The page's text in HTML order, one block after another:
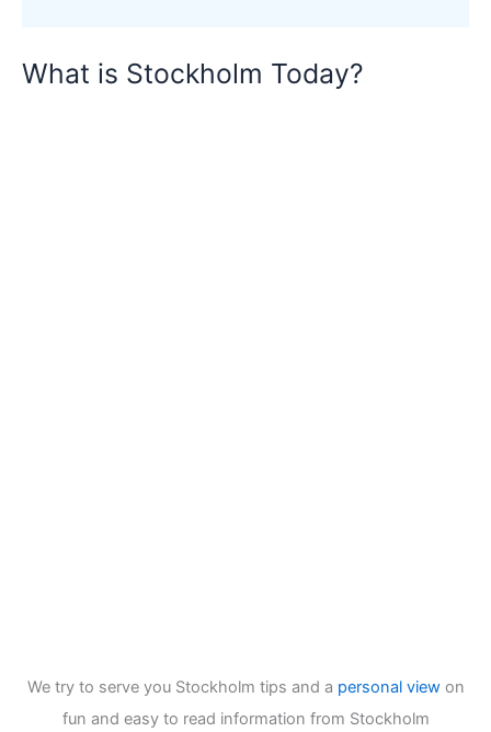
What is Stockholm Today?
We try to serve you Stockholm tips and a personal viewon
fun and easy to read information from Stockholm